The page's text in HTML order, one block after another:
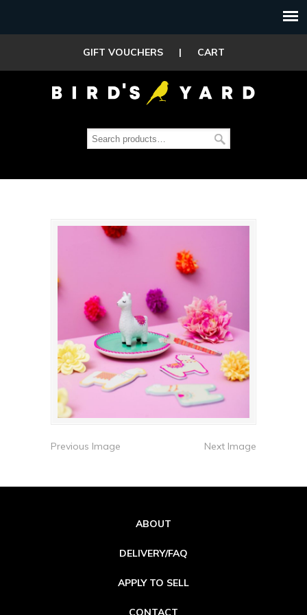
GIFT VOUCHERS | CART
Previous Image Next Image
ABOUT
DELIVERY/FAQ
APPLY TO SELL
CONTACT